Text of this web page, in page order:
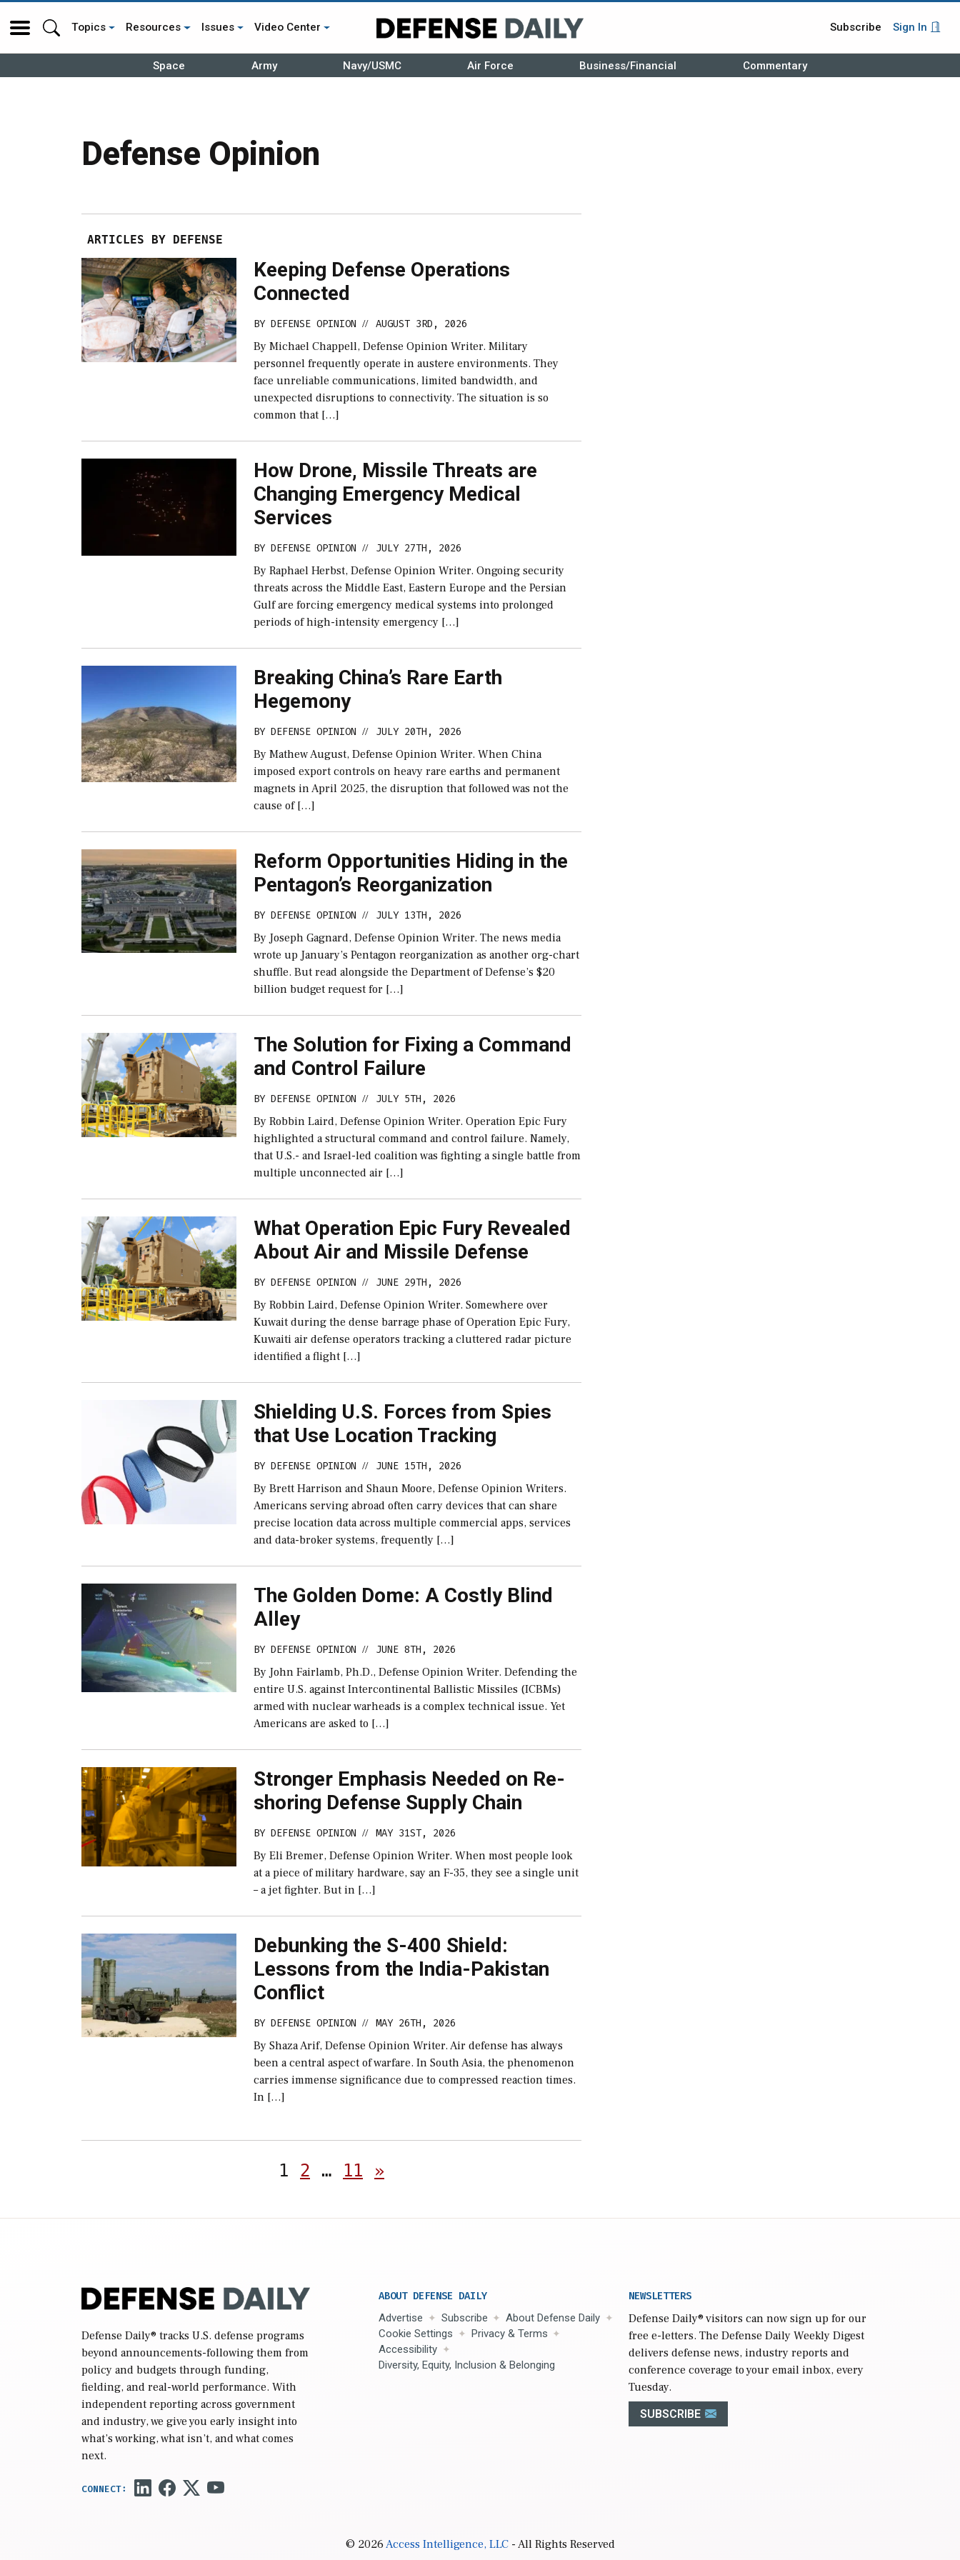
Topics Resources Issues Video Center Subscribe Sign In
Space Army Navy/USMC Air Force Business/Financial Commentary
Defense Opinion
ARTICLES BY DEFENSE
Keeping Defense Operations
Connected
BYDEFENSE OPINION // AUGUST 3RD, 2026
By Michael Chappell, Defense Opinion Writer. Military
personnel frequently operate in austere environments. They
face unreliable communications, limited bandwidth, and
unexpected disruptions to connectivity. The situation is so
common that […]
How Drone, Missile Threats are
Changing Emergency Medical
Services
BYDEFENSE OPINION // JULY 27TH, 2026
By Raphael Herbst, Defense Opinion Writer. Ongoing security
threats across the Middle East, Eastern Europe and the Persian
Gulf are forcing emergency medical systems into prolonged
periods of high-intensity emergency […]
Breaking China’s Rare Earth
Hegemony
BYDEFENSE OPINION // JULY 20TH, 2026
By Mathew August, Defense Opinion Writer. When China
imposed export controls on heavy rare earths and permanent
magnets in April 2025, the disruption that followed was not the
cause of […]
Reform Opportunities Hiding in the
Pentagon’s Reorganization
BYDEFENSE OPINION // JULY 13TH, 2026
By Joseph Gagnard, Defense Opinion Writer. The news media
wrote up January’s Pentagon reorganization as another org-chart
shuffle. But read alongside the Department of Defense’s $20
billion budget request for […]
The Solution for Fixing a Command
and Control Failure
BYDEFENSE OPINION // JULY 5TH, 2026
By Robbin Laird, Defense Opinion Writer. Operation Epic Fury
highlighted a structural command and control failure. Namely,
that U.S.- and Israel-led coalition was fighting a single battle from
multiple unconnected air […]
What Operation Epic Fury Revealed
About Air and Missile Defense
BYDEFENSE OPINION // JUNE 29TH, 2026
By Robbin Laird, Defense Opinion Writer. Somewhere over
Kuwait during the dense barrage phase of Operation Epic Fury,
Kuwaiti air defense operators tracking a cluttered radar picture
identified a flight […]
Shielding U.S. Forces from Spies
that Use Location Tracking
BYDEFENSE OPINION // JUNE 15TH, 2026
By Brett Harrison and Shaun Moore, Defense Opinion Writers.
Americans serving abroad often carry devices that can share
precise location data across multiple commercial apps, services
and data-broker systems, frequently […]
The Golden Dome: A Costly Blind
Alley
BYDEFENSE OPINION // JUNE 8TH, 2026
By John Fairlamb, Ph.D., Defense Opinion Writer. Defending the
entire U.S. against Intercontinental Ballistic Missiles (ICBMs)
armed with nuclear warheads is a complex technical issue. Yet
Americans are asked to […]
Stronger Emphasis Needed on Re-
shoring Defense Supply Chain
BYDEFENSE OPINION // MAY 31ST, 2026
By Eli Bremer, Defense Opinion Writer. When most people look
at a piece of military hardware, say an F-35, they see a single unit
– a jet fighter. But in […]
Debunking the S-400 Shield:
Lessons from the India-Pakistan
Conflict
BYDEFENSE OPINION // MAY 26TH, 2026
By Shaza Arif, Defense Opinion Writer. Air defense has always
been a central aspect of warfare. In South Asia, the phenomenon
carries immense significance due to compressed reaction times.
In […]
Posts
1 2 … 11 »
Defense Daily® tracks U.S. defense programs
beyond announcements-following them from
policy and budgets through funding,
fielding, and real-world performance. With
independent reporting across government
and industry, we give you early insight into
what’s working, what isn’t, and what comes
next.
ABOUT DEFENSE DAILY
Advertise Subscribe
About Defense Daily
Cookie Settings
Privacy & Terms
Accessibility
Diversity, Equity, Inclusion & Belonging
NEWSLETTERS
Defense Daily® visitors can now sign up for our
free e-letters. The Defense Daily Weekly Digest
delivers defense news, industry reports and
conference coverage to your email inbox, every
Tuesday.
SUBSCRIBE
© 2026Access Intelligence, LLC- All Rights Reserved